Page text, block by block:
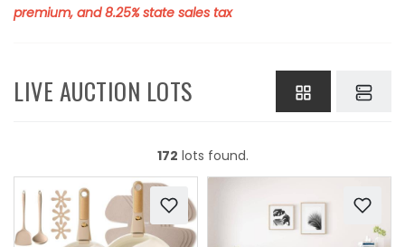
premium, and 8.25% state sales tax
LIVE AUCTION LOTS
172 lots found.